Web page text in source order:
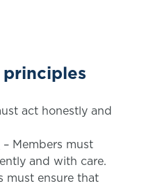
principles
act honestly and
– Members must
and with care.
must ensure that